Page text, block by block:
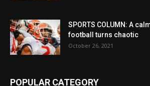
SPORTS COLUMN: A
football turns chaotic
October 26, 2021
POPULAR CATEGORY